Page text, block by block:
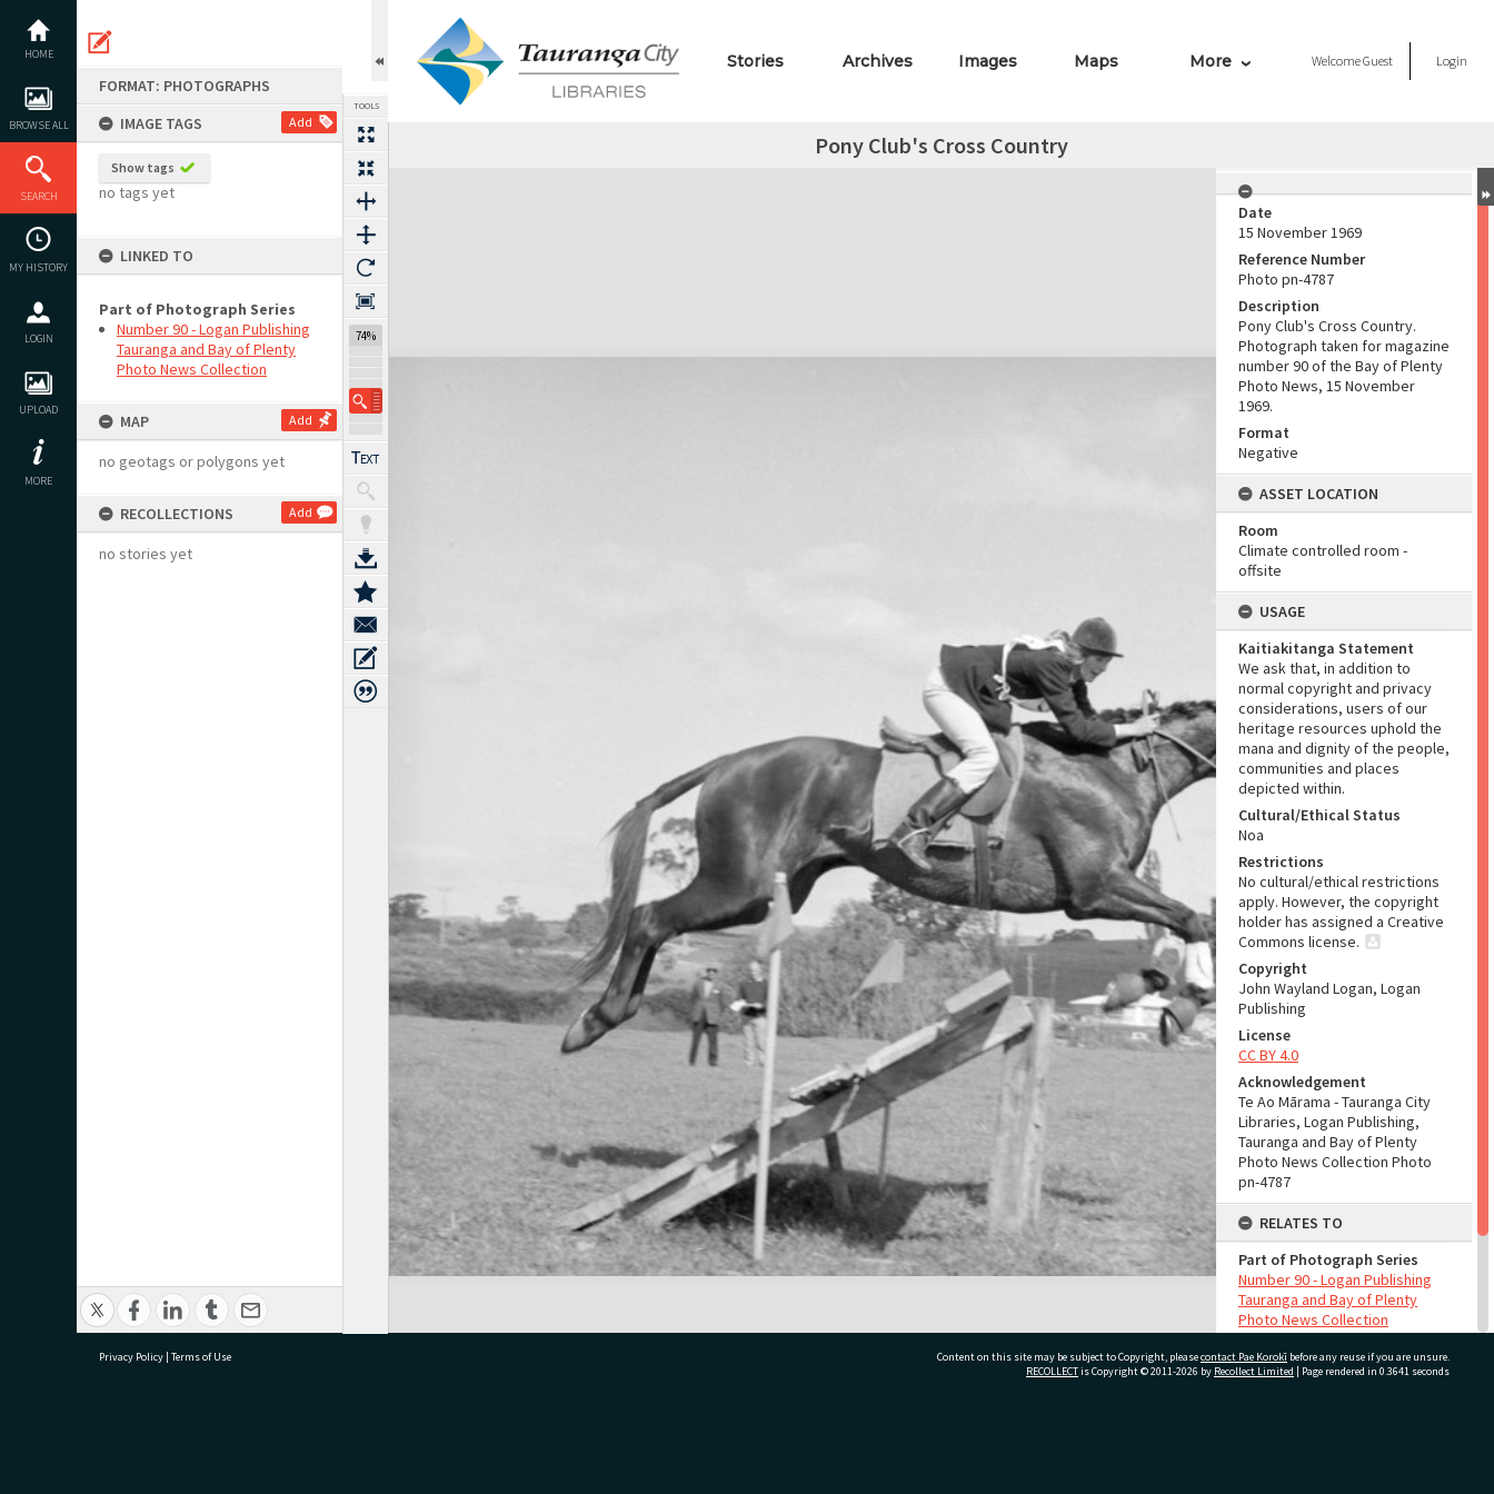
content
HOME
BROWSE ALL
SEARCH
MY HISTORY
LOGIN
UPLOAD
MORE
FORMAT: PHOTOGRAPHS
IMAGE TAGS
Add
Show tags
no tags yet
LINKED TO
Part of Photograph Series
Number 90 - Logan Publishing
Tauranga and Bay of Plenty
Photo News Collection
MAP Add
no geotags or polygons yet
RECOLLECTIONS Add
no stories yet
TOOLS
74%
Stories Archives Images Maps More WelcomeGuest Login
Pony Club's Cross Country
Expand/collapse
Date
15 November 1969
Reference Number
Photo pn-4787
Description
Pony Club's Cross Country.
Photograph taken for magazine
number 90 of the Bay of Plenty
Photo News, 15 November
1969.
Format
Negative
ASSET LOCATION
Room
Climate controlled room -
offsite
USAGE
Kaitiakitanga Statement
We ask that, in addition to
normal copyright and privacy
considerations, users of our
heritage resources uphold the
mana and dignity of the people,
communities and places
depicted within.
Cultural/Ethical Status
Noa
Restrictions
No cultural/ethical restrictions
apply. However, the copyright
holder has assigned a Creative
Commons license.
Copyright
John Wayland Logan, Logan
Publishing
License
CC BY 4.0
Acknowledgement
Te Ao Mārama - Tauranga City
Libraries, Logan Publishing,
Tauranga and Bay of Plenty
Photo News Collection Photo
pn-4787
RELATES TO
Part of Photograph Series
Number 90 - Logan Publishing
Tauranga and Bay of Plenty
Photo News Collection
ADMIN
Privacy Policy | Terms of Use Content on this site may be subject to Copyright, pleasecontact Pae Korokī before any reuse if you are unsure.
RECOLLECTis Copyright © 2011-2026 by Recollect Limited | Page rendered in 0.3641 seconds